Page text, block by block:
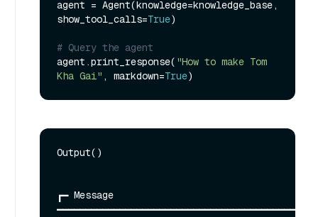
agent = Agent(knowledge=knowledge_base,
show_tool_calls=True)
# Query the agent
agent.print_response( "How to make Tom
Kha Gai" , markdown=True
Output()
┏━ Message